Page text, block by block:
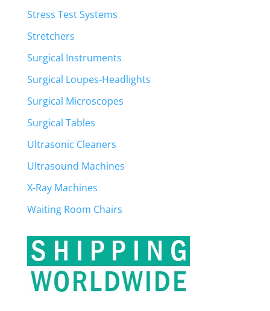
Stress Test Systems
Stretchers
Surgical Instruments
Surgical Loupes-Headlights
Surgical Microscopes
Surgical Tables
Ultrasonic Cleaners
Ultrasound Machines
X-Ray Machines
Waiting Room Chairs